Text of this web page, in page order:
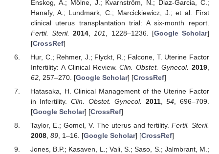
Enskog, A.; Mölne, J.; Kvarnström, N.; Diaz-Garcia, C.;
Hanafy, A.; Lundmark, C.; Marcickiewicz, J.; et al. First
clinical uterus transplantation trial: A six-month report.
Fertil. Steril.
2014 101 , 1228–1236. [Google Scholar]
[CrossRef]
Hur, C.; Rehmer, J.; Flyckt, R.; Falcone, T. Uterine Factor
Infertility: A Clinical Review.Clin. Obstet. Gynecol. 2019
62, 257–270. [Google Scholar] [CrossRef]
Hatasaka, H. Clinical Management of the Uterine Factor
in Infertility.Clin. Obstet. Gynecol. 2011,54 , 696–709.
[Google Scholar] [CrossRef]
Taylor, E.; Gomel, V. The uterus and fertility.Fertil. Steril.
2008, 89, 1–16. [Google Scholar] [CrossRef]
Jones, B.P.; Kasaven, L.; Vali, S.; Saso, S.; Jalmbrant, M.;